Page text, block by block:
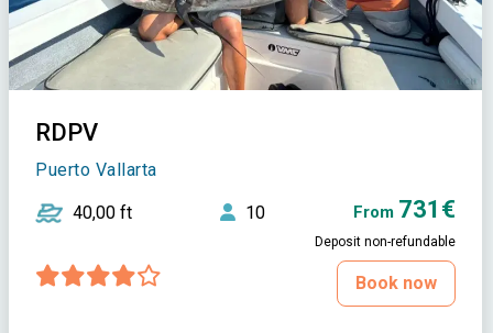
RDPV
Puerto Vallarta
40,00 ft 10 From 731€
Deposit non-refundable
Book now